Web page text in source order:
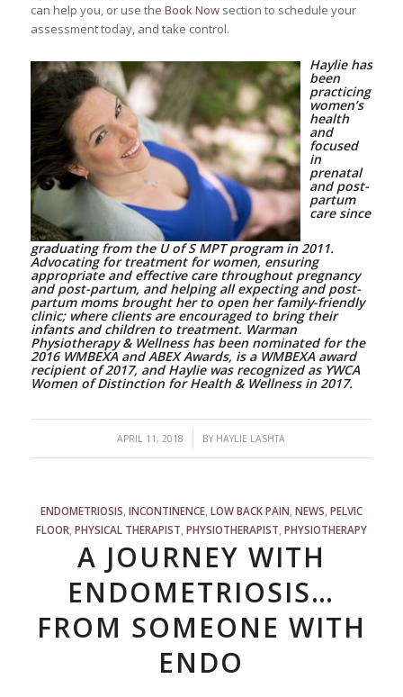
can help you, or use the Book Nowsection to schedule your
assessment today, and take control.
Haylie has
been
practicing
women’s
health
and
focused
in
prenatal
and post-
partum
care since
graduating from the U of S MPT program in 2011.
Advocating for treatment for women, ensuring
appropriate and effective care throughout pregnancy
and post-partum, and helping all expecting and post-
partum moms brought her to open her family-friendly
clinic; where clients are encouraged to bring their
infants and children to treatment. Warman
Physiotherapy & Wellness has been nominated for the
2016 WMBEXA and ABEX Awards, is a WMBEXA award
recipient of 2017, and Haylie was recognized as YWCA
Women of Distinction for Health & Wellness in 2017.
APRIL 11, 2018
/ BY HAYLIE LASHTA
ENDOMETRIOSIS INCONTINENCE, LOW BACK PAIN NEWS PELVIC
FLOOR PHYSICAL THERAPIST PHYSIOTHERAPIST PHYSIOTHERAPY
A JOURNEY WITH
ENDOMETRIOSIS…
FROM SOMEONE WITH
ENDO